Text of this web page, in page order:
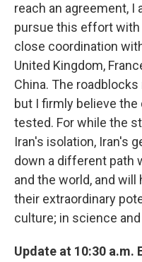
reach an agreement, I
pursue this effort with
close coordination
United Kingdom,
China. The
but I firmly believe
tested. For while the
Iran's isolation, Iran's
down a different path
and the world, and
their extraordinary
culture; in science
Update at 10:30 a.m.